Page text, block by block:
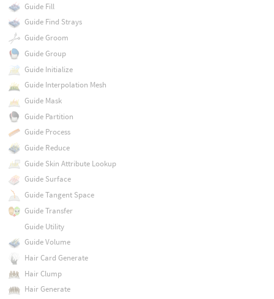
Guide Fill
Guide Find Strays
Guide Groom
Guide Group
Guide Initialize
Guide Interpolation Mesh
Guide Mask
Guide Partition
Guide Process
Guide Reduce
Guide Skin Attribute Lookup
Guide Surface
Guide Tangent Space
Guide Transfer
Guide Utility
Guide Volume
Hair Card Generate
Hair Clump
Hair Generate